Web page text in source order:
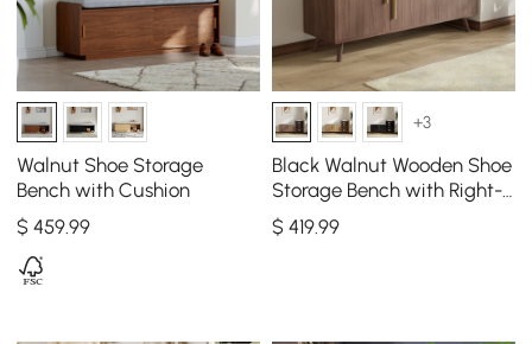
Walnut Shoe Storage
Bench with Cushion
$459.99
+3
Black Walnut Wooden Shoe
Storage Bench with Right-
Side Cabinet for Entryway
(47")
$ 419.99